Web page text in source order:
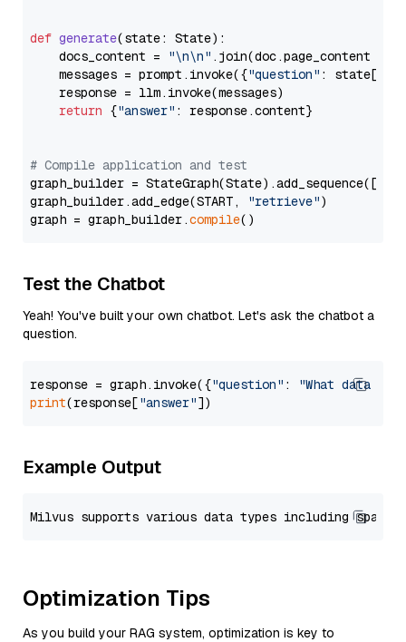
def generate(state: State):
    docs_content =
"\n\n" .join(doc.page_content
    messages = prompt.invoke({
"question" : state[
    response = llm.invoke(messages)
return {"answer" : response.content}
# Compile application and test
graph_builder =
graph_builder.add_edge(START,
"retrieve")
graph = graph_builder.compile
Test the Chatbot
Yeah! You've built your own chatbot. Let's ask the chatbot a
question.
response = graph.invoke({"question" :
"What data
print(response["answer"
Example Output
Optimization Tips
As you build your RAG system, optimization is key to